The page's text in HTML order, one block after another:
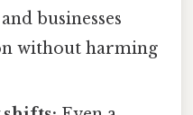
businesses
without harming